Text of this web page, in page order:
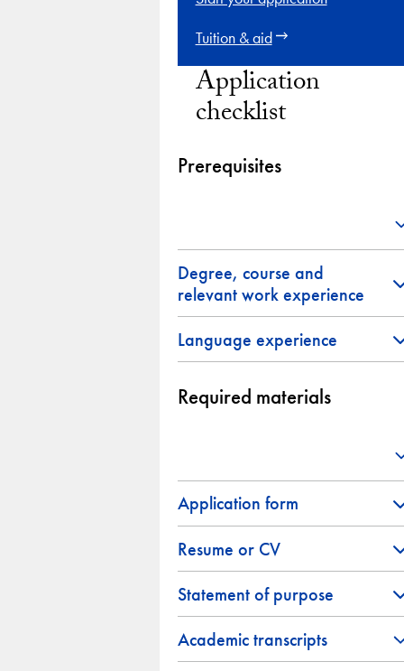
Tuition & aid
Application
checklist
Prerequisites
Degree, course and
relevant work experience
Language experience
Required materials
Application form
Resume or CV
Statement of purpose
Academic transcripts